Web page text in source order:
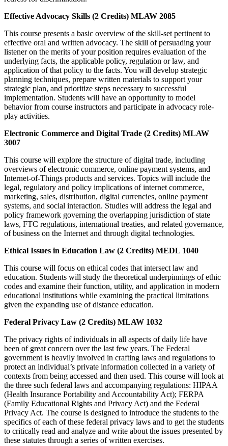
Effective Advocacy Skills (2 Credits) MLAW 2085
This course presents a basic overview of the skill-set pertinent to
effective oral and written advocacy. The skill of persuading your
listener on the merits of your position requires evaluation of the
underlying facts, the applicable policy, regulation or law, and
application of that policy to the facts. You will develop strategic
planning techniques, prepare written materials to support your
strategic plan, and prioritize steps necessary to successful
implementation. Students will have an opportunity to model
behavior from course instructors and participate in advocacy role-
play activities.
Electronic Commerce and Digital Trade (2 Credits) MLAW
3007
This course will explore the structure of digital trade, including
overviews of electronic commerce, online payment systems, and
Internet-of-Things products and services. Topics will include the
legal, regulatory and policy implications of internet commerce,
marketing, sales, distribution, digital currencies, online payment
systems, and social interaction. Studies will address the legal and
policy framework governing the overlapping jurisdiction of state
laws, FTC regulations, international treaties, and related governance,
of business on the Internet and through digital technologies.
Ethical Issues in Education Law (2 Credits) MEDL 1040
This course will focus on ethical codes that intersect law and
education. Students will study the theoretical underpinnings of ethic
codes and examine their function, utility, and application in modern
educational institutions while examining the practical limitations
given the expanding use of distance education.
Federal Privacy Law (2 Credits) MLAW 1032
The privacy rights of individuals in all aspects of daily life have
been of great concern over the last few years. The Federal
government is heavily involved in crafting laws and regulations to
protect an individual’s private information collected in a variety of
contexts from being accessed and then used. This course will look at
the three such federal laws and accompanying regulations: HIPAA
(Health Insurance Portability and Accountability Act); FERPA
(Family Educational Rights and Privacy Act) and the Federal
Privacy Act. The course is designed to introduce the students to the
specifics of each of these federal privacy laws and to get the students
to critically read and analyze and write about the issues presented by
these statutes through a series of written exercises.